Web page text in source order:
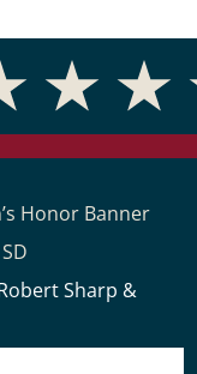
Honor Banner
Sharp &